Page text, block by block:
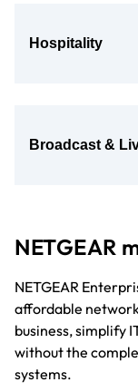
Hospitality
Broadcast &
NETGEAR
NETGEAR
affordable
business, simplify
without the
systems.